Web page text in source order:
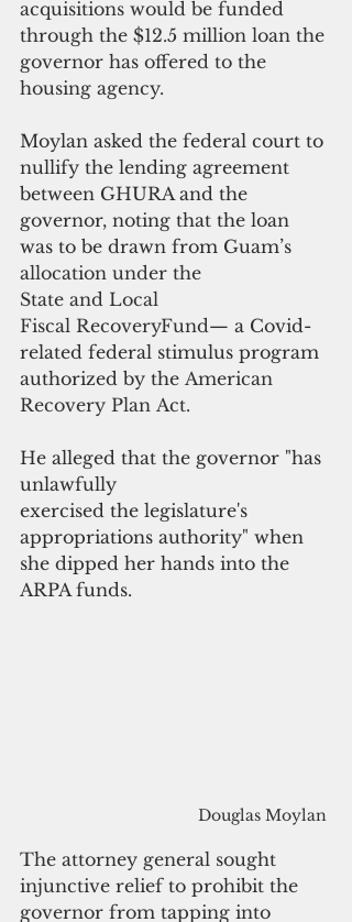
acquisitions would be funded
through the $12.5 million loan the
governor has offered to the
housing agency.
Moylan asked the federal court to
nullify the lending agreement
between GHURA and the
governor, noting that the loan
was to be drawn from Guam’s
allocation under the
State and Local
Fiscal RecoveryFund— a Covid-
related federal stimulus program
authorized by the American
Recovery Plan Act.
He alleged that the governor "has
unlawfully
exercised the legislature's
appropriations authority" when
she dipped her hands into the
ARPA funds.
Douglas Moylan
The attorney general sought
injunctive relief to prohibit the
governor from tapping into